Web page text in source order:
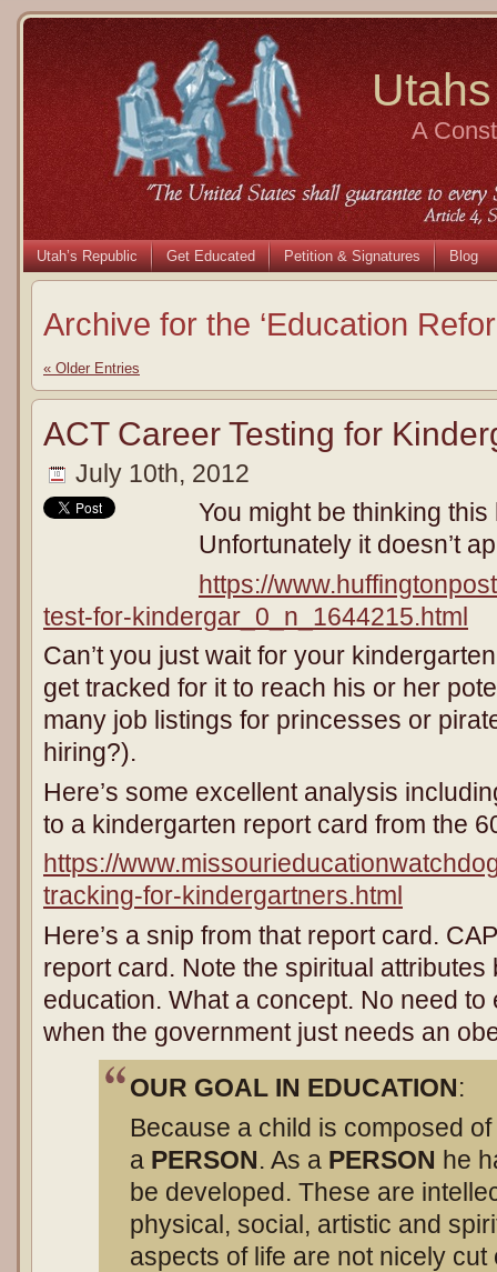
A
Utah’s Republic Get Educated Petition & Signatures Blog
Archive for the ‘Education
« Older Entries
ACT Career Testing for
July 10th, 2012
You might be thinking
Unfortunately it doesn’t
https://
test-for-kindergar_0_n_1644215.html
Can’t you just wait for your
get tracked for it to reach his or her
many job listings for princesses or
hiring?).
Here’s some excellent analysis
to a kindergarten report card from the
https://
tracking-for-kindergartners.html
Here’s a snip from that report card.
report card. Note the spiritual attributes
education. What a concept. No need
when the government just needs an
OUR GOAL IN EDUCATION:
Because a child is composed
a PERSON. As a PERSON he
be developed. These are
physical, social, artistic and
aspects of life are not nicely cut